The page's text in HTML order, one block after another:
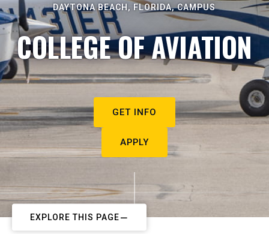
DAYTONA BEACH, FLORIDA, CAMPUS
COLLEGE OF AVIATION
GET INFO
APPLY
EXPLORE THIS PAGE